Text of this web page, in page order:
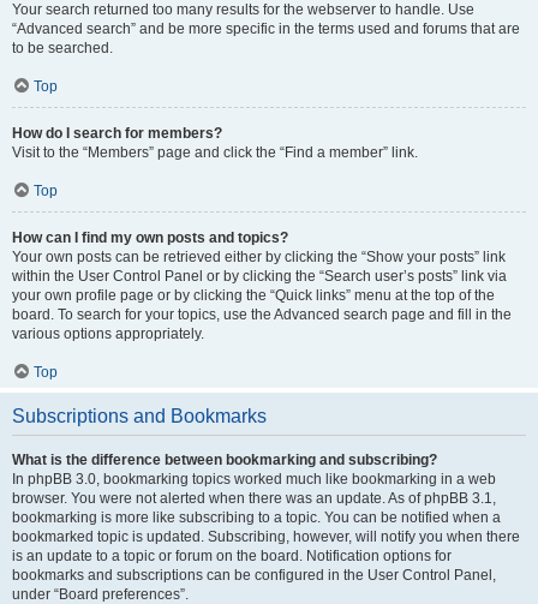
Your search returned too many results for the webserver to handle. Use
“Advanced search” and be more specific in the terms used and forums that are
to be searched.
Top
How do I search for members?
Visit to the “Members” page and click the “Find a member” link.
Top
How can I find my own posts and topics?
Your own posts can be retrieved either by clicking the “Show your posts” link
within the User Control Panel or by clicking the “Search user’s posts” link via
your own profile page or by clicking the “Quick links” menu at the top of the
board. To search for your topics, use the Advanced search page and fill in the
various options appropriately.
Top
Subscriptions and Bookmarks
What is the difference between bookmarking and subscribing?
In phpBB 3.0, bookmarking topics worked much like bookmarking in a web
browser. You were not alerted when there was an update. As of phpBB 3.1,
bookmarking is more like subscribing to a topic. You can be notified when a
bookmarked topic is updated. Subscribing, however, will notify you when there
is an update to a topic or forum on the board. Notification options for
bookmarks and subscriptions can be configured in the User Control Panel,
under “Board preferences”.